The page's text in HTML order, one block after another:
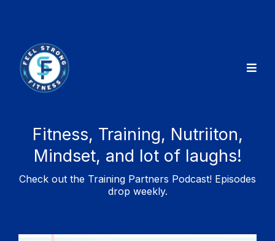
Fitness, Training, Nutriiton,
Mindset, and lot of laughs!
Check out the Training Partners Podcast! Episodes
drop weekly.